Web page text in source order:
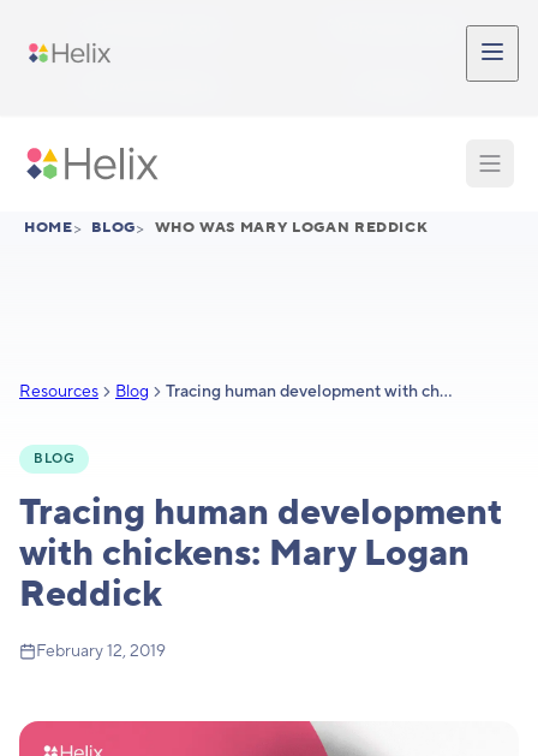
HOME> BLOG> WHO WAS MARY LOGAN REDDICK
Resources Blog Tracing human development with chickens: Mary Logan Reddick
BLOG
Tracing human development
with chickens: Mary Logan
Reddick
February 12, 2019